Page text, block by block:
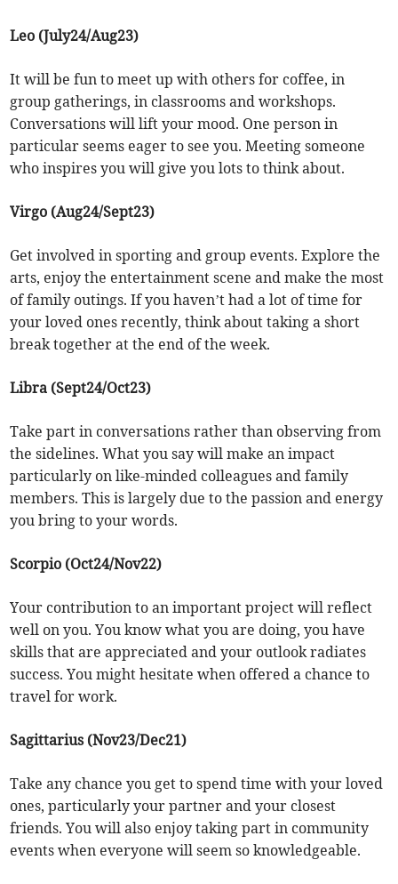
Leo (July24/Aug23)
It will be fun to meet up with others for coffee, in
group gatherings, in classrooms and workshops.
Conversations will lift your mood. One person in
particular seems eager to see you. Meeting someone
who inspires you will give you lots to think about.
Virgo (Aug24/Sept23)
Get involved in sporting and group events. Explore the
arts, enjoy the entertainment scene and make the most
of family outings. If you haven’t had a lot of time for
your loved ones recently, think about taking a short
break together at the end of the week.
Libra (Sept24/Oct23)
Take part in conversations rather than observing from
the sidelines. What you say will make an impact
particularly on like-minded colleagues and family
members. This is largely due to the passion and energy
you bring to your words.
Scorpio (Oct24/Nov22)
Your contribution to an important project will reflect
well on you. You know what you are doing, you have
skills that are appreciated and your outlook radiates
success. You might hesitate when offered a chance to
travel for work.
Sagittarius (Nov23/Dec21)
Take any chance you get to spend time with your loved
ones, particularly your partner and your closest
friends. You will also enjoy taking part in community
events when everyone will seem so knowledgeable.